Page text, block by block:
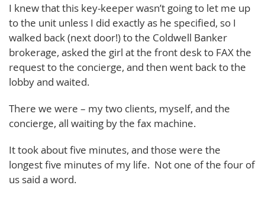
I knew that this key-keeper wasn’t going to let me up
to the unit unless I did exactly as he specified, so I
walked back (next door!) to the Coldwell Banker
brokerage, asked the girl at the front desk to FAX the
request to the concierge, and then went back to the
lobby and waited.
There we were – my two clients, myself, and the
concierge, all waiting by the fax machine.
It took about five minutes, and those were the
longest five minutes of my life. Not one of the four of
us said a word.